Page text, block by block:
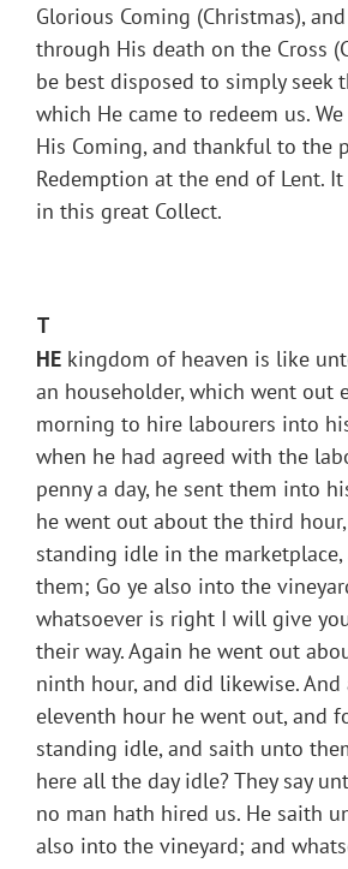
Glorious Coming (Christmas),
through His death on the Cross
be best disposed to simply seek
which He came to redeem us.
His Coming, and thankful to the
Redemption at the end of Lent.
in this great Collect.
T
HE kingdom of heaven is like
an householder, which went out
morning to hire labourers into
when he had agreed with the
penny a day, he sent them into
he went out about the third
standing idle in the
them; Go ye also into the
whatsoever is right I will give
their way. Again he went out
ninth hour, and did likewise.
eleventh hour he went out, and
standing idle, and saith unto
here all the day idle? They say
no man hath hired us. He saith
also into the vineyard; and